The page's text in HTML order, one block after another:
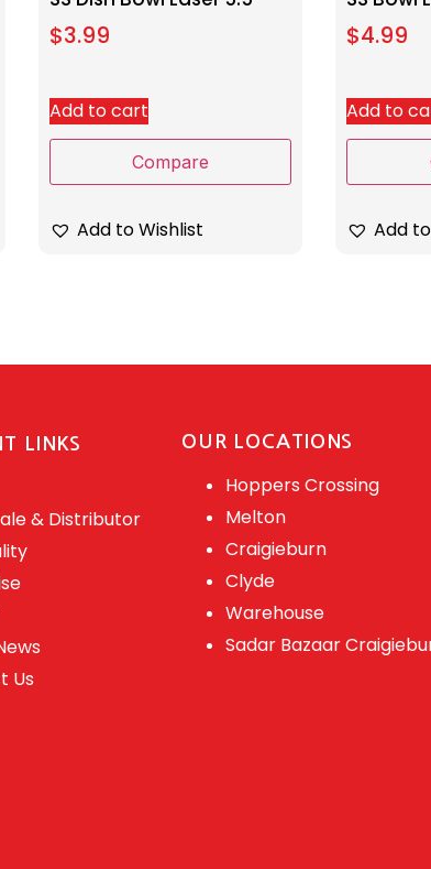
$3.99
Add to cart
Compare
Add to Wishlist
$4.99
Add to
Add
LINKS
& Distributor
Us
OUR LOCATIONS
Hoppers Crossing
Melton
Craigieburn
Clyde
Warehouse
Sadar Bazaar